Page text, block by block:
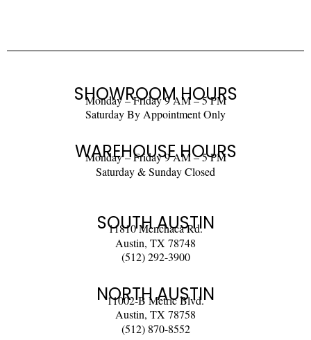
SHOWROOM HOURS
Monday – Friday 9 AM – 5 PM
Saturday By Appointment Only
WAREHOUSE HOURS
Monday – Friday 9 AM – 5 PM
Saturday & Sunday Closed
SOUTH AUSTIN
11810 Menchaca Rd.
Austin, TX 78748
(512) 292-3900
NORTH AUSTIN
11002-B Metric Blvd.
Austin, TX 78758
(512) 870-8552